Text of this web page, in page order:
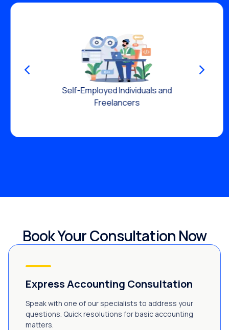
Self-Employed Individuals and
Freelancers
Book Your Consultation Now
Express Accounting Consultation
Speak with one of our specialists to address your
questions. Quick resolutions for basic accounting
matters.